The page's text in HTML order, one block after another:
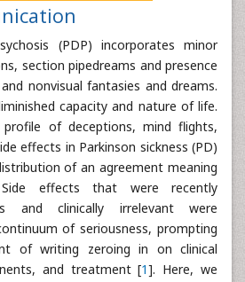
(PDP) incorporates minor
section pipedreams and presence
nonvisual fantasies and dreams.
capacity and nature of life.
profile of deceptions, mind flights,
effects in Parkinson sickness (PD)
of an agreement meaning
effects that were recently
and clinically irrelevant were
of seriousness, prompting
of writing zeroing in on clinical
and treatment [1]. Here, we